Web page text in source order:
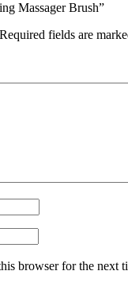
Massager Brush”
Required fields are
browser for the next